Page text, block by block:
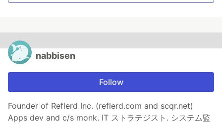
nabbisen
Follow
Founder of Reflerd Inc. (reflerd.com and scqr.net)
Apps dev and c/s monk. IT ストラテジスト. システム監